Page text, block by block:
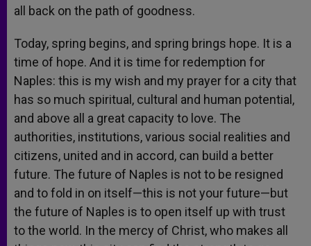
all back on the path of goodness.
Today, spring begins, and spring brings hope. It is a
time of hope. And it is time for redemption for
Naples: this is my wish and my prayer for a city that
has so much spiritual, cultural and human potential,
and above all a great capacity to love. The
authorities, institutions, various social realities and
citizens, united and in accord, can build a better
future. The future of Naples is not to be resigned
and to fold in on itself—this is not your future—but
the future of Naples is to open itself up with trust
to the world. In the mercy of Christ, who makes all